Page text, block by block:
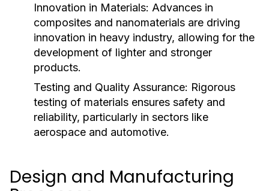
Innovation in Materials: Advances in
composites and nanomaterials are driving
innovation in heavy industry, allowing for the
development of lighter and stronger
products.
Testing and Quality Assurance: Rigorous
testing of materials ensures safety and
reliability, particularly in sectors like
aerospace and automotive.
Design and Manufacturing